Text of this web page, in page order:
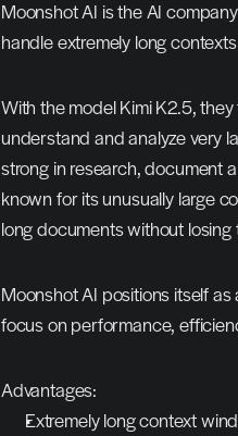
Moonshot AI is the AI
handle extremely long
With the model Kimi K2.5,
understand and analyze very
strong in research, document
known for its unusually large
long documents without losing
Moonshot AI positions itself
focus on performance,
Advantages:
Extremely long context